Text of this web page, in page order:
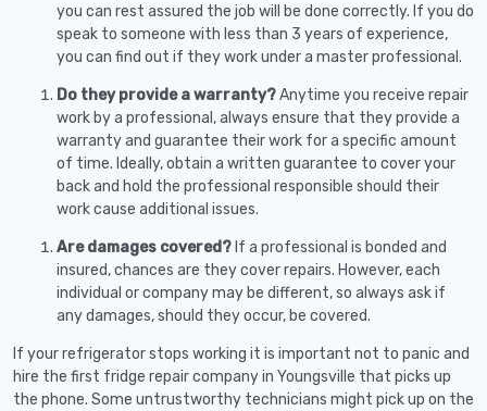
you can rest assured the job will be done correctly. If you do
speak to someone with less than 3 years of experience,
you can find out if they work under a master professional.
Do they provide a warranty?Anytime you receive repair
work by a professional, always ensure that they provide a
warranty and guarantee their work for a specific amount
of time. Ideally, obtain a written guarantee to cover your
back and hold the professional responsible should their
work cause additional issues.
Are damages covered? If a professional is bonded and
insured, chances are they cover repairs. However, each
individual or company may be different, so always ask if
any damages, should they occur, be covered.
If your refrigerator stops working it is important not to panic and
hire the first fridge repair company in Youngsville that picks up
the phone. Some untrustworthy technicians might pick up on the